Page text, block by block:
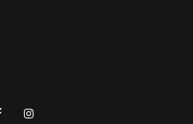
FacebookInstagram